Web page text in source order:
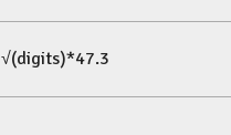
√(digits)*47.3